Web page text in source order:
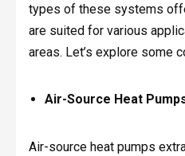
types of these systems
are suited for various
areas. Let’s explore some
Air-Source Heat
Air-source heat pumps